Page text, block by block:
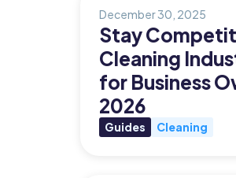
Base
&
December 30, 2025
Stay
Cleaning
for Business
2026
Guides Cleaning